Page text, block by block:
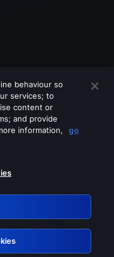
services
behaviour so
services; to
content or
and provide
information,
go